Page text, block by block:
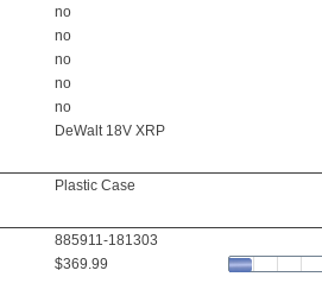
no
no
no
no
no
DeWalt 18V XRP
Plastic Case
885911-181303
$369.99